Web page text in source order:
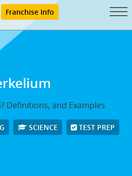
Franchise Info
Definitions, and Examples
SCIENCE TEST PREP